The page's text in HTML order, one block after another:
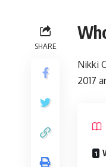
SHARE
Nikki
2017